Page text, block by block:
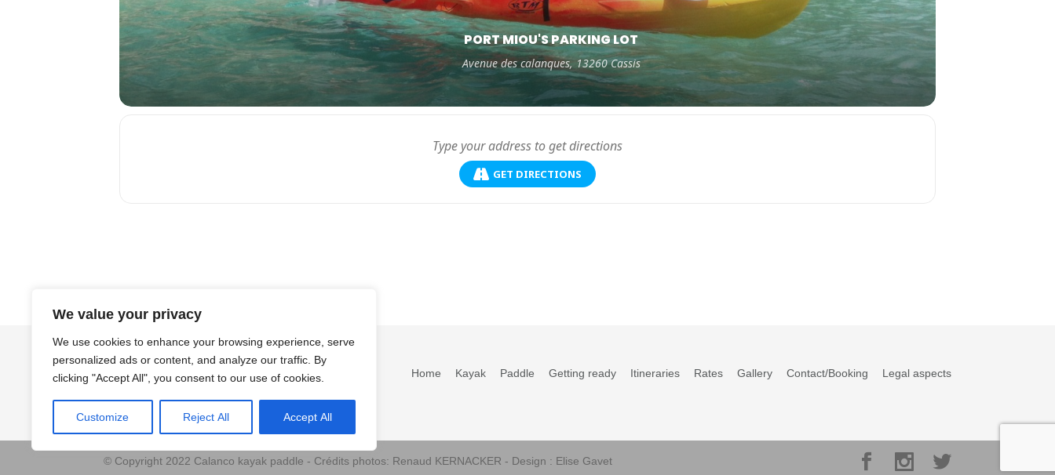
We value your privacy
We use cookies to enhance your browsing experience, serve
personalized ads or content, and analyze our traffic. By
clicking "Accept All", you consent to our use of cookies.
Customize Reject All Accept All
PORT MIOU'S PARKING LOT
Avenue des calanques, 13260 Cassis
GET DIRECTIONS
Home Kayak Paddle Getting ready Itineraries Rates Gallery Contact/Booking Legal aspects
© Copyright 2022 Calanco kayak paddle - Crédits photos: Renaud KERNACKER - Design : Elise Gavet